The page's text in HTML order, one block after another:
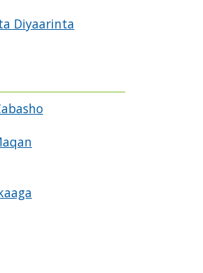
Diyaarinta